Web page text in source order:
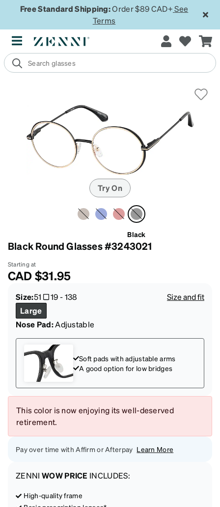
Free Standard Shipping:Order $89 CAD+ See
Terms
Try On
Black
Black Round Glasses #3243021
Starting at
CAD$31.95
Size:51 19-138
Size and fit
Large
Nose Pad:Adjustable
Soft pads with adjustable arms
A good option for low bridges
This color is now enjoying its well-deserved
retirement.
Pay over time with Affirm or Afterpay Learn More
ZENNI WOW PRICE INCLUDES:
High-quality frame